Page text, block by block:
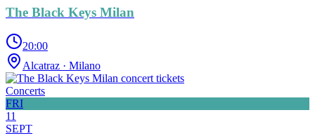
The Black Keys Milan
20:00
Alcatraz · Milano
Concerts
FRI
11
SEPT